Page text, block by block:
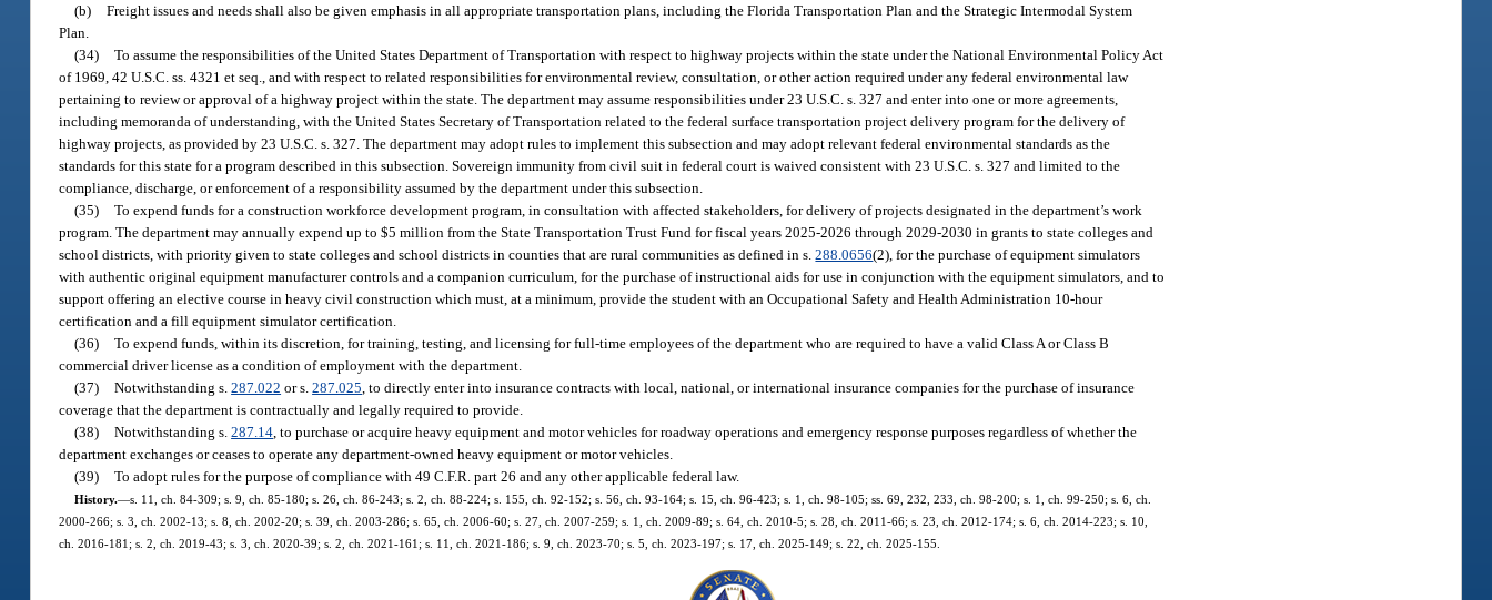
(b) Freight issues and needs shall also be given emphasis in all appropriate transportation plans, including the Florida Transportation Plan and the Strategic Intermodal System
Plan.
(34) To assume the responsibilities of the United States Department of Transportation with respect to highway projects within the state under the National Environmental Policy Act
of 1969, 42 U.S.C. ss. 4321 et seq., and with respect to related responsibilities for environmental review, consultation, or other action required under any federal environmental law
pertaining to review or approval of a highway project within the state. The department may assume responsibilities under 23 U.S.C. s. 327 and enter into one or more agreements,
including memoranda of understanding, with the United States Secretary of Transportation related to the federal surface transportation project delivery program for the delivery of
highway projects, as provided by 23 U.S.C. s. 327. The department may adopt rules to implement this subsection and may adopt relevant federal environmental standards as the
standards for this state for a program described in this subsection. Sovereign immunity from civil suit in federal court is waived consistent with 23 U.S.C. s. 327 and limited to the
compliance, discharge, or enforcement of a responsibility assumed by the department under this subsection.
(35) To expend funds for a construction workforce development program, in consultation with affected stakeholders, for delivery of projects designated in the department’s work
program. The department may annually expend up to $5 million from the State Transportation Trust Fund for fiscal years 2025-2026 through 2029-2030 in grants to state colleges and
school districts, with priority given to state colleges and school districts in counties that are rural communities as defined in s.288.0656(2), for the purchase of equipment simulators
with authentic original equipment manufacturer controls and a companion curriculum, for the purchase of instructional aids for use in conjunction with the equipment simulators, and to
support offering an elective course in heavy civil construction which must, at a minimum, provide the student with an Occupational Safety and Health Administration 10-hour
certification and a fill equipment simulator certification.
(36) To expend funds, within its discretion, for training, testing, and licensing for full-time employees of the department who are required to have a valid Class A or Class B
commercial driver license as a condition of employment with the department.
(37) Notwithstanding s.287.022 or s.287.025 , to directly enter into insurance contracts with local, national, or international insurance companies for the purchase of insurance
coverage that the department is contractually and legally required to provide.
(38) Notwithstanding s.287.14 , to purchase or acquire heavy equipment and motor vehicles for roadway operations and emergency response purposes regardless of whether the
department exchanges or ceases to operate any department-owned heavy equipment or motor vehicles.
(39) To adopt rules for the purpose of compliance with 49 C.F.R. part 26 and any other applicable federal law.
History.—s. 11, ch. 84-309; s. 9, ch. 85-180; s. 26, ch. 86-243; s. 2, ch. 88-224; s. 155, ch. 92-152; s. 56, ch. 93-164; s. 15, ch. 96-423; s. 1, ch. 98-105; ss. 69, 232, 233, ch. 98-200; s. 1, ch. 99-250; s. 6, ch.
2000-266; s. 3, ch. 2002-13; s. 8, ch. 2002-20; s. 39, ch. 2003-286; s. 65, ch. 2006-60; s. 27, ch. 2007-259; s. 1, ch. 2009-89; s. 64, ch. 2010-5; s. 28, ch. 2011-66; s. 23, ch. 2012-174; s. 6, ch. 2014-223; s. 10,
ch. 2016-181; s. 2, ch. 2019-43; s. 3, ch. 2020-39; s. 2, ch. 2021-161; s. 11, ch. 2021-186; s. 9, ch. 2023-70; s. 5, ch. 2023-197; s. 17, ch. 2025-149; s. 22, ch. 2025-155.